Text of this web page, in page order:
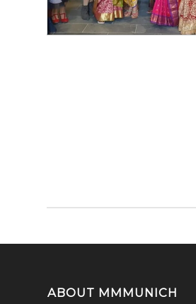
ABOUT MMMUNICH